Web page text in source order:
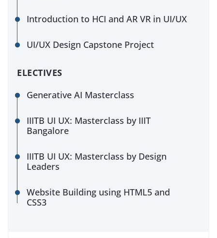
Introduction to HCI and AR VR in UI/UX
UI/UX Design Capstone Project
ELECTIVES
Generative AI Masterclass
IIITB UI UX: Masterclass by IIIT
Bangalore
IIITB UI UX: Masterclass by Design
Leaders
Website Building using HTML5 and
CSS3